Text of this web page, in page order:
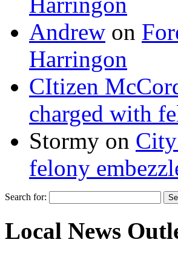
Andrew on
Harringon
CItizen
charged with
Stormy on
felony
Search for:
Local News